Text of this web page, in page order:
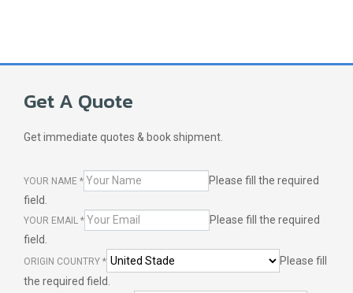
Get A Quote
Get immediate quotes & book shipment.
YOUR NAME *
Please fill the required
field.
YOUR EMAIL *
Please fill the required
field.
ORIGIN COUNTRY *
Please fill
the required field.